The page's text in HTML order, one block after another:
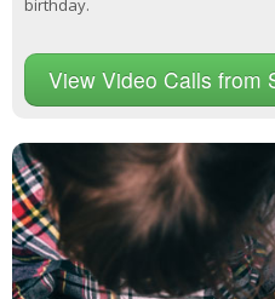
birthday.
View Video Calls from